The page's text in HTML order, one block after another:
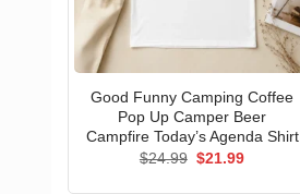
Good Funny Camping Coffee
Pop Up Camper Beer
Campfire Today’s Agenda Shirt
$24.99 Original
$21.99Current